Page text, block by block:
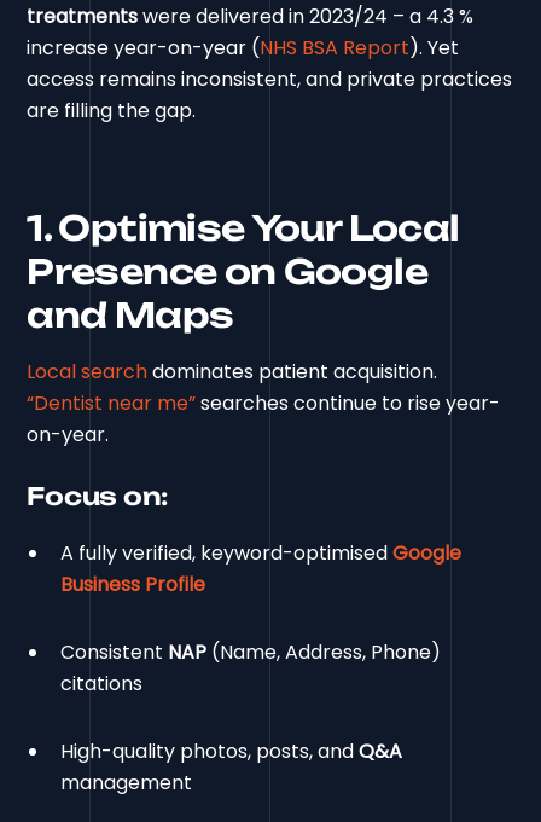
treatmentswere delivered in 2023/24 – a 4.3 %
increase year-on-year (NHS BSA Report). Yet
access remains inconsistent, and private practices
are filling the gap.
1. Optimise Your Local
Presence on Google
and Maps
Local searchdominates patient acquisition.
“Dentist near me”searches continue to rise year-
on-year.
Focus on:
A fully verified, keyword-optimisedGoogle
Business Profile
Consistent NAP (Name, Address, Phone)
citations
High-quality photos, posts, andQ&A
management